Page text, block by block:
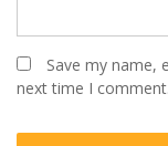
Save my name,
next time I comment.